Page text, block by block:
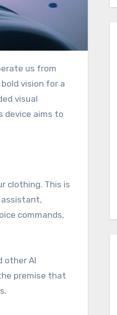
vision for a
visual
device aims to
clothing. This is
assistant,
commands,
other AI
premise that